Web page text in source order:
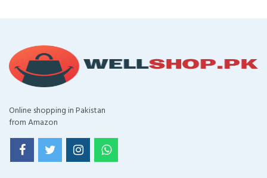
Online shopping in Pakistan
from Amazon